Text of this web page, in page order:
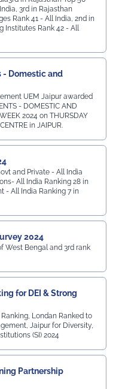
3rd in Rajasthan
Rank 41 - All India, 2nd in
Institutes Rank 42 - All
- Domestic and
UEM Jaipur awarded
- DOMESTIC AND
2024 on THURSDAY
in JAIPUR.
and Private - All India
All India Ranking 28 in
- All India Ranking 7 in
2024
West Bengal and 3rd rank
for DEI & Strong
Londan Ranked to
Jaipur for Diversity,
(SI) 2024
Partnership